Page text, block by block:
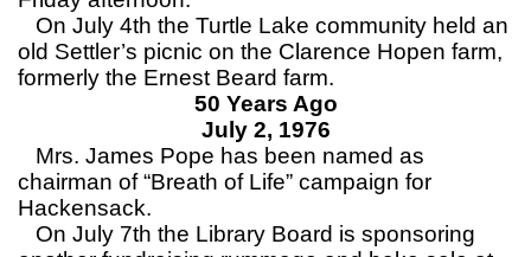
On July 4th the Turtle Lake community held an
old Settler’s picnic on the Clarence Hopen farm,
formerly the Ernest Beard farm.
50 Years Ago
July 2, 1976
Mrs. James Pope has been named as
chairman of “Breath of Life” campaign for
Hackensack.
On July 7th the Library Board is sponsoring